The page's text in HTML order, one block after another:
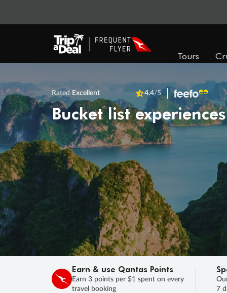
Tours
Rated Excellent 4.4/5
Bucket list
Earn & use Qantas Points
Earn 3 points per $1 spent on every
travel booking
7